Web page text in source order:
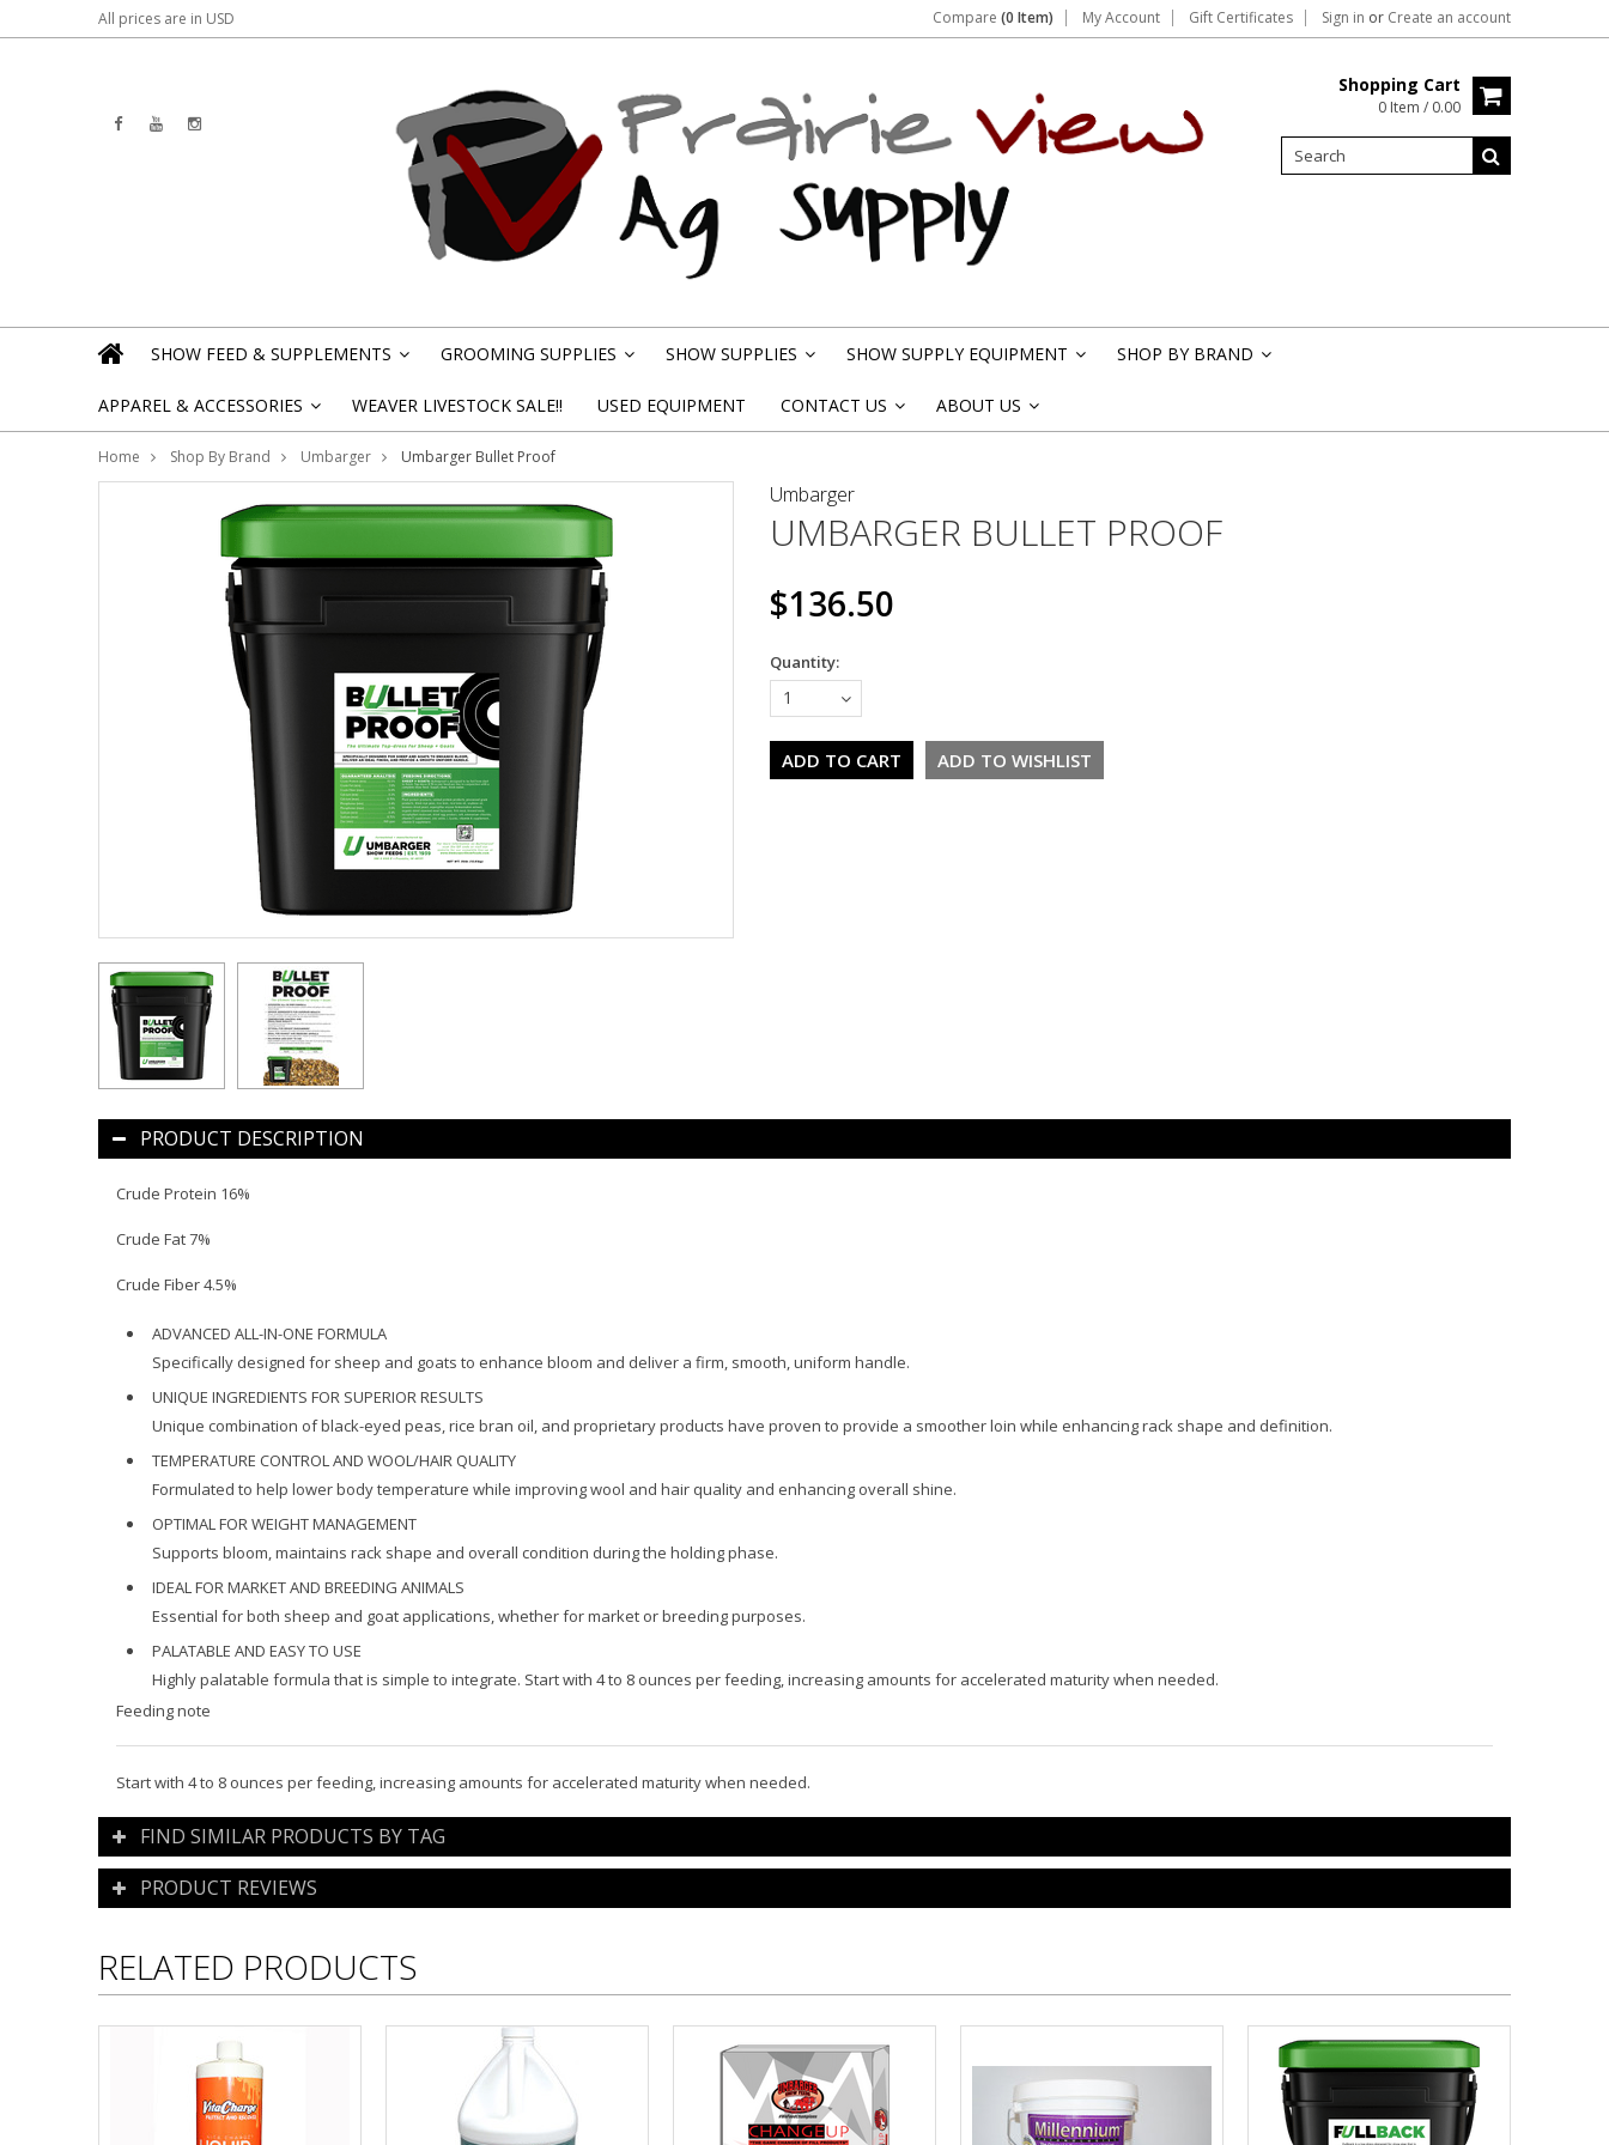
All prices are in USD Compare (0 Item) My Account Gift Certificates Sign in or Create an account
Shopping Cart
0 Item / 0.00
SHOW FEED & SUPPLEMENTS GROOMING SUPPLIES SHOW SUPPLIES SHOW SUPPLY EQUIPMENT SHOP BY BRAND
APPAREL & ACCESSORIES WEAVER LIVESTOCK SALE!! USED EQUIPMENT CONTACT US ABOUT US
Home Shop By Brand Umbarger Umbarger Bullet Proof
Umbarger
UMBARGER BULLET PROOF
$136.50
Quantity:
1
PRODUCT DESCRIPTION
Crude Protein 16%
Crude Fat 7%
Crude Fiber 4.5%
ADVANCED ALL-IN-ONE FORMULA
Specifically designed for sheep and goats to enhance bloom and deliver a firm, smooth, uniform handle.
UNIQUE INGREDIENTS FOR SUPERIOR RESULTS
Unique combination of black-eyed peas, rice bran oil, and proprietary products have proven to provide a smoother loin while enhancing rack shape and definition.
TEMPERATURE CONTROL AND WOOL/HAIR QUALITY
Formulated to help lower body temperature while improving wool and hair quality and enhancing overall shine.
OPTIMAL FOR WEIGHT MANAGEMENT
Supports bloom, maintains rack shape and overall condition during the holding phase.
IDEAL FOR MARKET AND BREEDING ANIMALS
Essential for both sheep and goat applications, whether for market or breeding purposes.
PALATABLE AND EASY TO USE
Highly palatable formula that is simple to integrate. Start with 4 to 8 ounces per feeding, increasing amounts for accelerated maturity when needed.
Feeding note
Start with 4 to 8 ounces per feeding, increasing amounts for accelerated maturity when needed.
FIND SIMILAR PRODUCTS BY TAG
PRODUCT REVIEWS
RELATED PRODUCTS